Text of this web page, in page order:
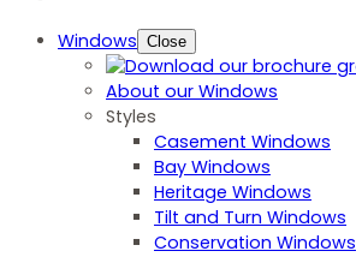
Windows Close
About our Windows
Styles
Casement Windows
Bay Windows
Heritage Windows
Tilt and Turn Windows
Conservation Windows